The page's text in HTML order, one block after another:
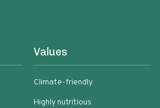
Values
Climate-friendly
Highly nutritious